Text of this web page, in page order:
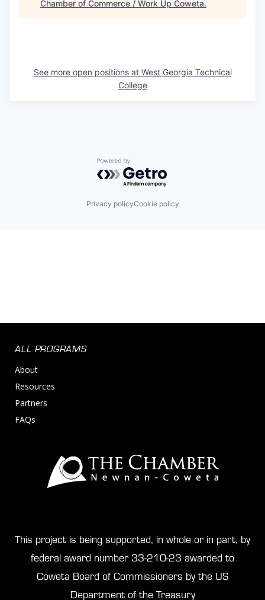
Chamber of Commerce / Work Up Coweta.
See more open positions at West Georgia Technical
College
Powered by Getro.com
Privacy policyCookie policy
ALL PROGRAMS
About
Resources
Partners
FAQs
This project is being supported, in whole or in part, by
federal award number 33-210-23 awarded to
Coweta Board of Commissioners by the US
Department of the Treasury